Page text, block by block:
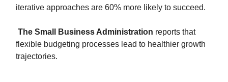
iterative approaches are 60% more likely to succeed.
The Small Business Administration reports that
flexible budgeting processes lead to healthier growth
trajectories.